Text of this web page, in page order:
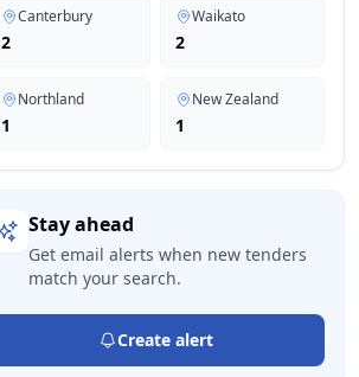
Canterbury
2
Waikato
2
Northland
1
New Zealand
1
Stay ahead
Get email alerts when new tenders
match your search.
Create alert